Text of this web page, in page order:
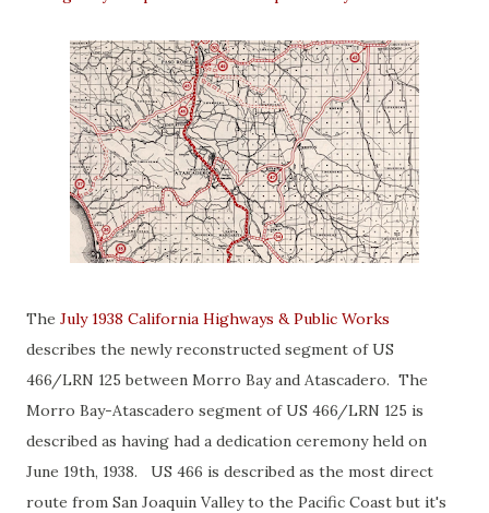
The July 1938 California Highways & Public Works
describes the newly reconstructed segment of US
466/LRN 125 between Morro Bay and Atascadero. The
Morro Bay-Atascadero segment of US 466/LRN 125 is
described as having had a dedication ceremony held on
June 19th, 1938. US 466 is described as the most direct
route from San Joaquin Valley to the Pacific Coast but it's